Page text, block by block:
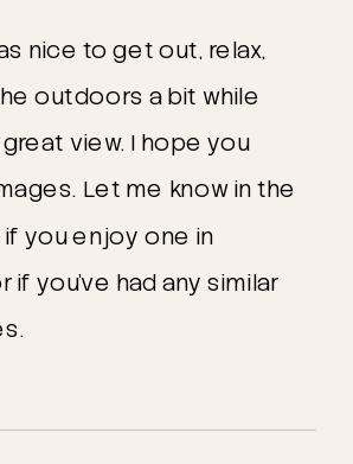
nice to get out, relax,
outdoors a bit while
view. I hope you
Let me know in the
you enjoy one in
if you’ve had any similar